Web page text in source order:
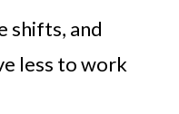
shifts, and
less to work